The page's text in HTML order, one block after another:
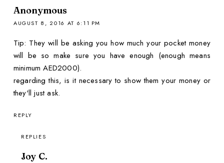
Anonymous
AUGUST 8, 2016 AT 6:11 PM
Tip: They will be asking you how much your pocket money
will be so make sure you have enough (enough means
minimum AED2000).
regarding this, is it necessary to show them your money or
they'll just ask.
REPLY
REPLIES
Joy C.